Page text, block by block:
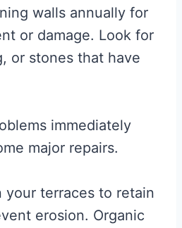
walls annually for
or damage. Look for
or stones that have
immediately
major repairs.
your terraces to retain
erosion. Organic